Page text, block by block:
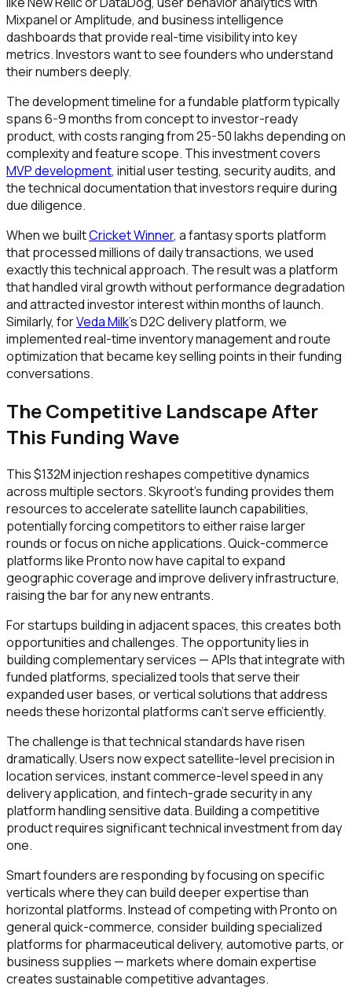
Mixpanel or Amplitude, and business intelligence
dashboards that provide real-time visibility into key
metrics. Investors want to see founders who understand
their numbers deeply.
The development timeline for a fundable platform typically
spans 6-9 months from concept to investor-ready
product, with costs ranging from ₹25-50 lakhs depending on
complexity and feature scope. This investment covers
MVP development, initial user testing, security audits, and
the technical documentation that investors require during
due diligence.
When we builtCricket Winner, a fantasy sports platform
that processed millions of daily transactions, we used
exactly this technical approach. The result was a platform
that handled viral growth without performance degradation
and attracted investor interest within months of launch.
Similarly, forVeda Milk's D2C delivery platform, we
implemented real-time inventory management and route
optimization that became key selling points in their funding
conversations.
The Competitive Landscape After
This Funding Wave
This $132M injection reshapes competitive dynamics
across multiple sectors. Skyroot's funding provides them
resources to accelerate satellite launch capabilities,
potentially forcing competitors to either raise larger
rounds or focus on niche applications. Quick-commerce
platforms like Pronto now have capital to expand
geographic coverage and improve delivery infrastructure,
raising the bar for any new entrants.
For startups building in adjacent spaces, this creates both
opportunities and challenges. The opportunity lies in
building complementary services — APIs that integrate with
funded platforms, specialized tools that serve their
expanded user bases, or vertical solutions that address
needs these horizontal platforms can't serve efficiently.
The challenge is that technical standards have risen
dramatically. Users now expect satellite-level precision in
location services, instant commerce-level speed in any
delivery application, and fintech-grade security in any
platform handling sensitive data. Building a competitive
product requires significant technical investment from day
one.
Smart founders are responding by focusing on specific
verticals where they can build deeper expertise than
horizontal platforms. Instead of competing with Pronto on
general quick-commerce, consider building specialized
platforms for pharmaceutical delivery, automotive parts, or
business supplies — markets where domain expertise
creates sustainable competitive advantages.